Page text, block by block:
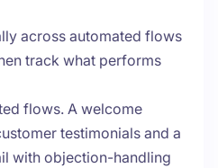
across automated flows
track what performs
flows. A welcome
testimonials and a
with objection-handling